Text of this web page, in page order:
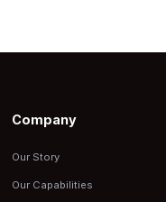
Company
Our Story
Our Capabilities